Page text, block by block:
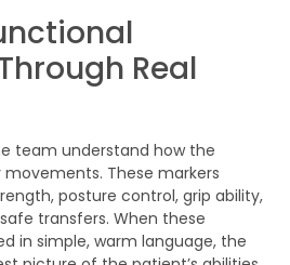
Real
team understand how the
These markers
posture control, grip ability,
transfers. When these
in simple, warm language, the